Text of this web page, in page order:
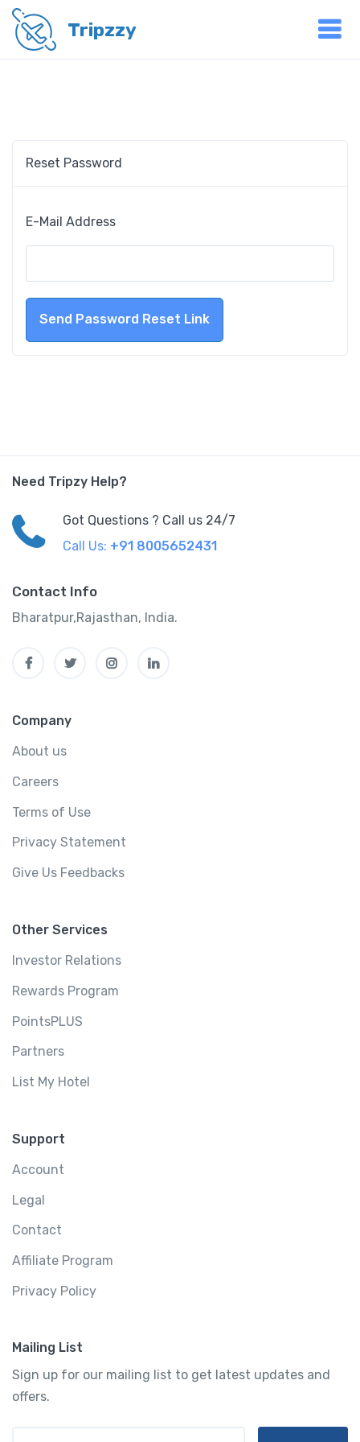
Tripzzy
Reset Password
E-Mail Address
Send Password Reset Link
Need Tripzy Help?
Got Questions ? Call us 24/7
Call Us: +91 8005652431
Contact Info
Bharatpur,Rajasthan, India.
Company
About us
Careers
Terms of Use
Privacy Statement
Give Us Feedbacks
Other Services
Investor Relations
Rewards Program
PointsPLUS
Partners
List My Hotel
Support
Account
Legal
Contact
Affiliate Program
Privacy Policy
Mailing List
Sign up for our mailing list to get latest updates and
offers.